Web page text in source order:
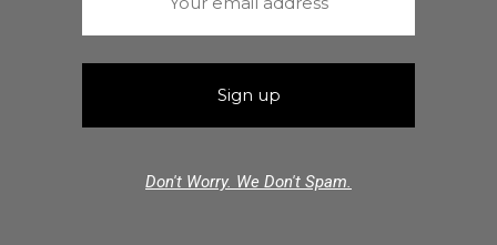
Don't Worry. We Don't Spam.